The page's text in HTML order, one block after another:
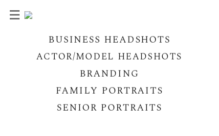
BUSINESS HEADSHOTS
ACTOR/MODEL HEADSHOTS
BRANDING
FAMILY PORTRAITS
SENIOR PORTRAITS